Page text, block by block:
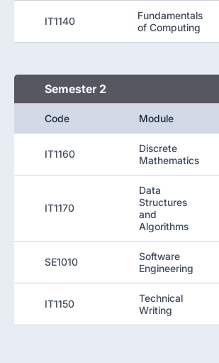
IT1140
Fundamentals
of Computing
Semester 2
Code Module
IT1160
Discrete
Mathematics
IT1170
Data
Structures
and
Algorithms
SE1010
Software
Engineering
IT1150
Technical
Writing